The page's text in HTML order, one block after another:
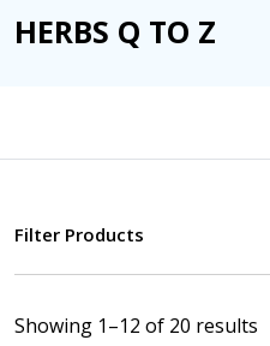
HERBS Q TO Z
Filter Products
Showing 1–12 of 20 results